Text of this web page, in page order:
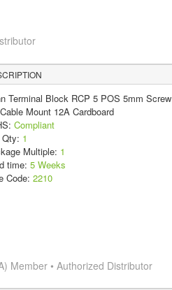
Terminal Block RCP 5 POS 5mm Screw
Mount 12A Cardboard
Compliant
1
Multiple: 1
time: 5 Weeks
Code: 2210
Member • Authorized Distributor